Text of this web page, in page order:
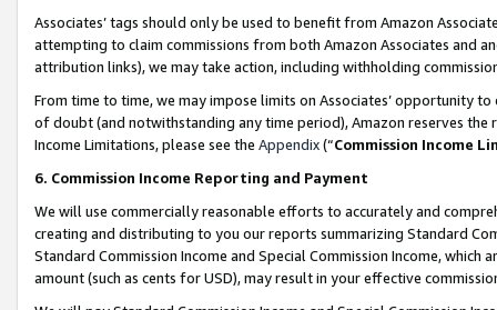
Associates’ tags should only be used to benefit from Amazon
attempting to claim commissions from both Amazon Associates and
attribution links), we may take action, including withholding
From time to time, we may impose limits on Associates’ opportunity
of doubt (and notwithstanding any time period), Amazon reserves
Income Limitations, please see the Appendix(“Commission Income
6. Commission Income Reporting and Payment
We will use commercially reasonable efforts to accurately and
creating and distributing to you our reports summarizing Standard
Standard Commission Income and Special Commission Income,
amount (such as cents for USD), may result in your effective